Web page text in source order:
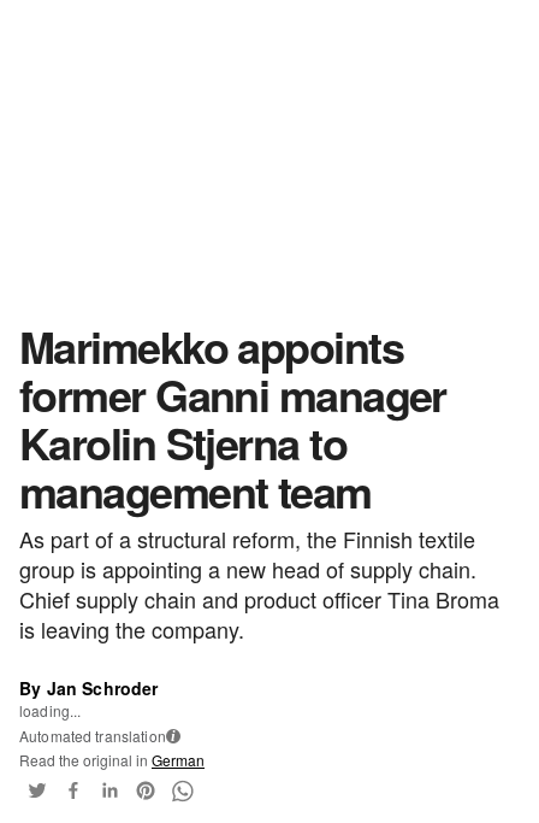
Marimekko appoints
former Ganni manager
Karolin Stjerna to
management team
As part of a structural reform, the Finnish textile
group is appointing a new head of supply chain.
Chief supply chain and product officer Tina Broma
is leaving the company.
By Jan Schroder
loading...
Automated translation i
Read the original in German